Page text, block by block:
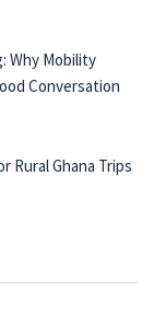
Why Mobility
Conversation
Rural Ghana Trips